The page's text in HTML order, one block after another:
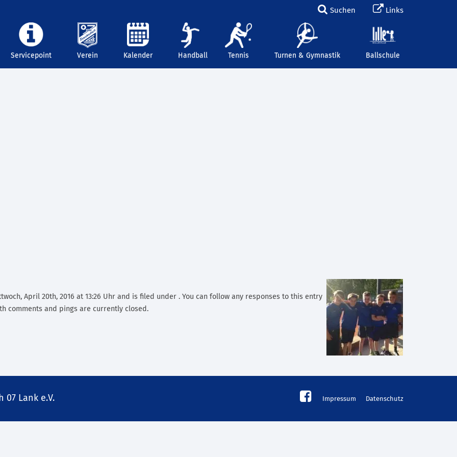
Suchen Links
Servicepoint Verein Kalender Handball Tennis Turnen & Gymnastik Ballschule
April 20th, 2016 at 13:26 Uhr and is filed under . You can follow any responses to this entry
comments and pings are currently closed.
Lank e.V. Impressum Datenschutz